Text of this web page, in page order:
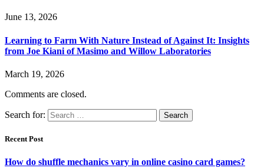
June 13, 2026
Learning to Farm With Nature Instead of Against It: Insights
from Joe Kiani of Masimo and Willow Laboratories
March 19, 2026
Comments are closed.
Search for:
Recent Post
How do shuffle mechanics vary in online casino card games?